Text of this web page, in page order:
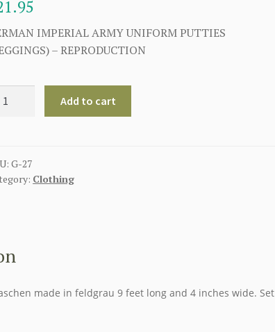
IMPERIAL ARMY UNIFORM PUTTIES
– REPRODUCTION
Add to cart
G-27
Clothing
made in feldgrau 9 feet long and 4 inches wide. Set